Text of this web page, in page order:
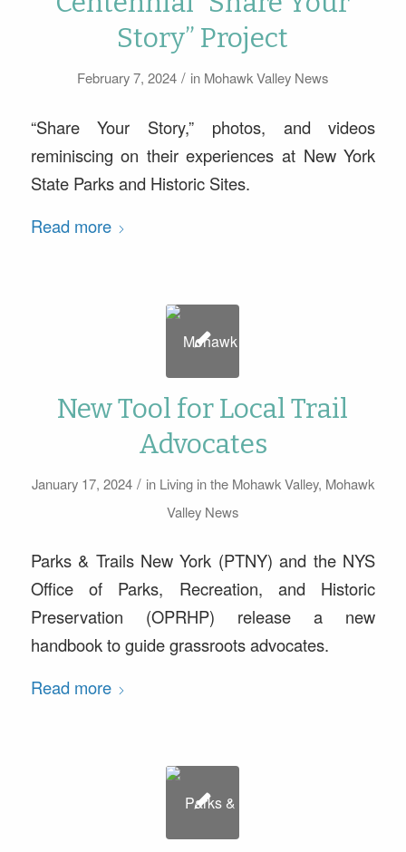
Story” Project
February 7, 2024 / in Mohawk Valley News
“Share Your Story,” photos, and videos
reminiscing on their experiences at New York
State Parks and Historic Sites.
Read more
New Tool for Local Trail
Advocates
January 17, 2024 / in Living in the Mohawk Valley, Mohawk
Valley News
Parks & Trails New York (PTNY) and the NYS
Office of Parks, Recreation, and Historic
Preservation (OPRHP) release a new
handbook to guide grassroots advocates.
Read more